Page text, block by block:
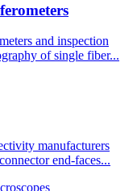
and inspection
of single fiber...
manufacturers
end-faces...